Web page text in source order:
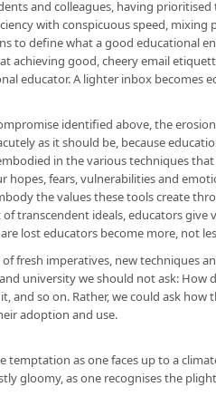
and colleagues, having prioritised
with conspicuous speed,
to define what a good educational
achieving good, cheery email
educator. A lighter inbox becomes
identified above, the
as it should be, because
in the various techniques
fears, vulnerabilities and
the values these tools create
transcendent ideals, educators give
lost educators become more, not
fresh imperatives, new techniques
university we should not ask: How
and so on. Rather, we could ask how
adoption and use.
temptation as one faces up to a
gloomy, as one recognises the